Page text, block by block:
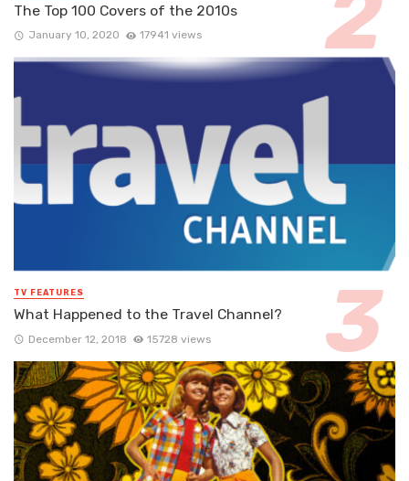
The Top 100 Covers of the 2010s
January 10, 2020 17941 views
TV FEATURES
What Happened to the Travel Channel?
December 12, 2018 15728 views